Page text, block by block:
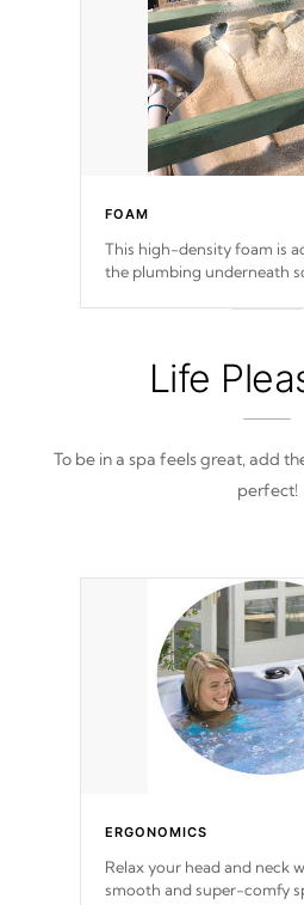
FOAM
This high-density foam is
the plumbing underneath
Life
To be in a spa feels great, add
perfect!
ERGONOMICS
Relax your head and neck
smooth and super-comfy